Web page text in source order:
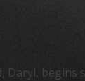
Daryl,